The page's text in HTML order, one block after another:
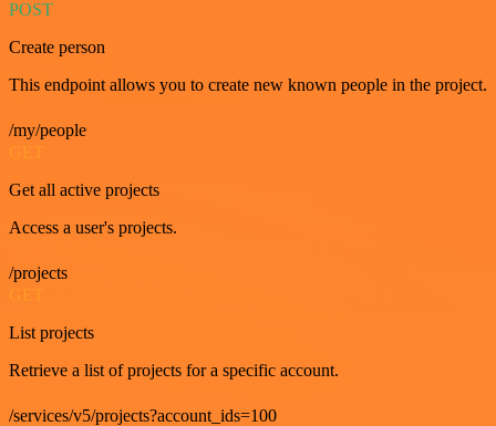
POST
Create person
This endpoint allows you to create new known people in the project.
/my/people
GET
Get all active projects
Access a user's projects.
/projects
List projects
Retrieve a list of projects for a specific account.
/services/v5/projects?account_ids=100